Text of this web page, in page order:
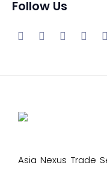
Follow Us
Asia Nexus Trade